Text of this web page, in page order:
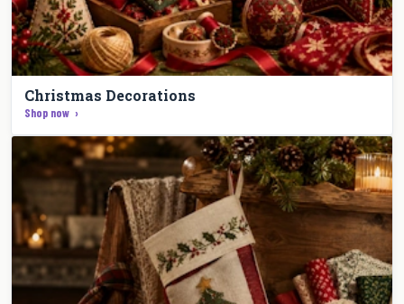
Christmas Decorations
Shop now